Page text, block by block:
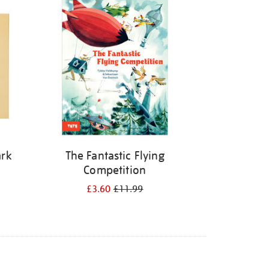
The Fantastic Flying
Competition
£3.60£11.99